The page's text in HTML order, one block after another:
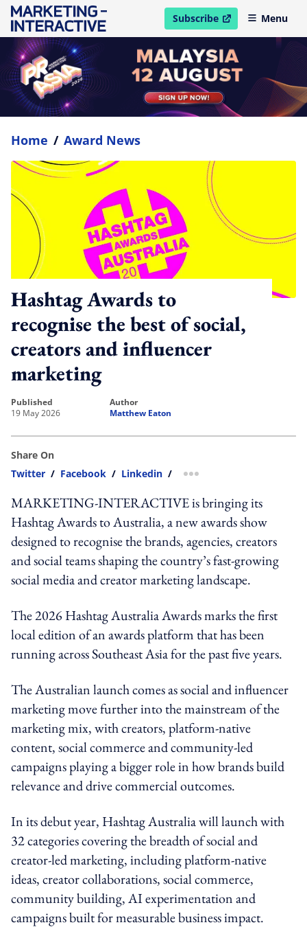
Subscribe
open in new windowMenu
Home / Award News
Hashtag Awards to
recognise the best of social,
creators and influencer
marketing
published
19 May 2026
author
Matthew Eaton
Share On
Twitter / Facebook / Linkedin / more sharing option
MARKETING-INTERACTIVE is bringing its
Hashtag Awards to Australia, a new awards show
designed to recognise the brands, agencies, creators
and social teams shaping the country’s fast-growing
social media and creator marketing landscape.
The 2026 Hashtag Australia Awards marks the first
local edition of an awards platform that has been
running across Southeast Asia for the past five years.
The Australian launch comes as social and influencer
marketing move further into the mainstream of the
marketing mix, with creators, platform-native
content, social commerce and community-led
campaigns playing a bigger role in how brands build
relevance and drive commercial outcomes.
In its debut year, Hashtag Australia will launch with
32 categories covering the breadth of social and
creator-led marketing, including platform-native
ideas, creator collaborations, social commerce,
community building, AI experimentation and
campaigns built for measurable business impact.